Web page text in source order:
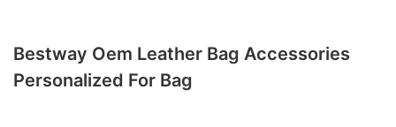
Bestway Oem Leather Bag Accessories
Personalized For Bag